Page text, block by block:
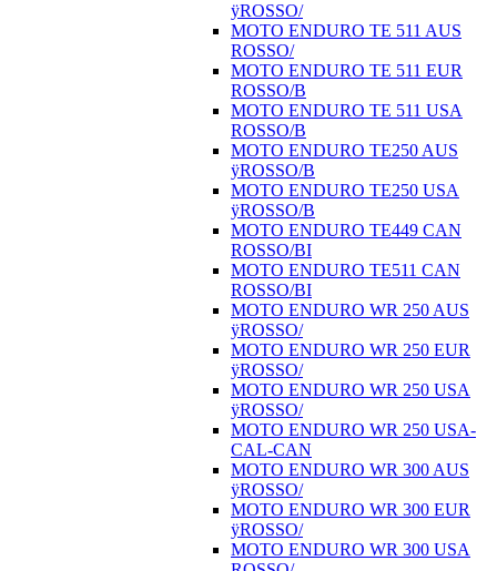
ÿROSSO/
MOTO ENDURO TE 511 AUS
ROSSO/
MOTO ENDURO TE 511 EUR
ROSSO/B
MOTO ENDURO TE 511 USA
ROSSO/B
MOTO ENDURO TE250 AUS
ÿROSSO/B
MOTO ENDURO TE250 USA
ÿROSSO/B
MOTO ENDURO TE449 CAN
ROSSO/BI
MOTO ENDURO TE511 CAN
ROSSO/BI
MOTO ENDURO WR 250 AUS
ÿROSSO/
MOTO ENDURO WR 250 EUR
ÿROSSO/
MOTO ENDURO WR 250 USA
ÿROSSO/
MOTO ENDURO WR 250 USA-
CAL-CAN
MOTO ENDURO WR 300 AUS
ÿROSSO/
MOTO ENDURO WR 300 EUR
ÿROSSO/
MOTO ENDURO WR 300 USA